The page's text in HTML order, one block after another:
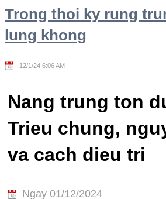
Trong thoi ky rung
lung khong
12/1/24 6:06 AM
Nang trung ton
Trieu chung,
va cach dieu tri
Ngay 01/12/2024